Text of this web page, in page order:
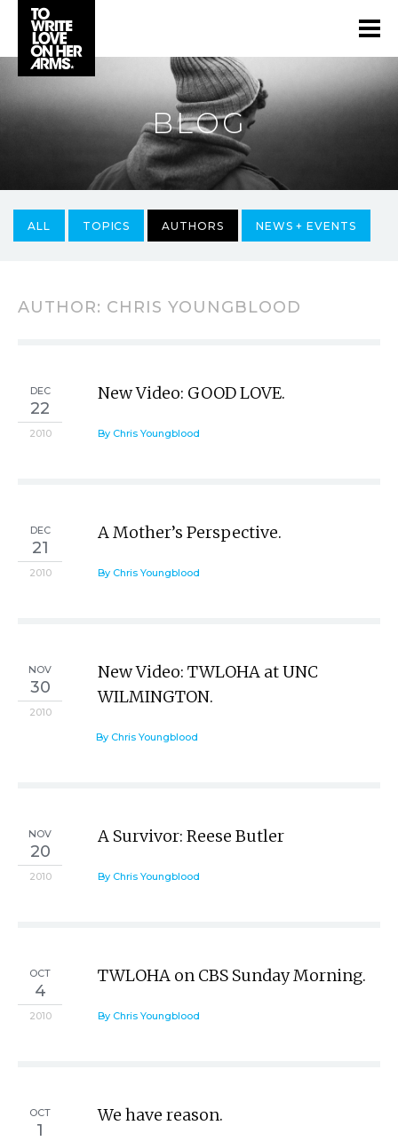
BLOG
ALL TOPICS AUTHORS NEWS + EVENTS
AUTHOR: CHRIS YOUNGBLOOD
DEC
22
2010
New Video: GOOD LOVE.
By Chris Youngblood
DEC
21
2010
A Mother’s Perspective.
By Chris Youngblood
NOV
30
2010
New Video: TWLOHA at UNC
WILMINGTON.
By Chris Youngblood
NOV
20
2010
A Survivor: Reese Butler
By Chris Youngblood
OCT
4
2010
TWLOHA on CBS Sunday Morning.
By Chris Youngblood
OCT
1
We have reason.